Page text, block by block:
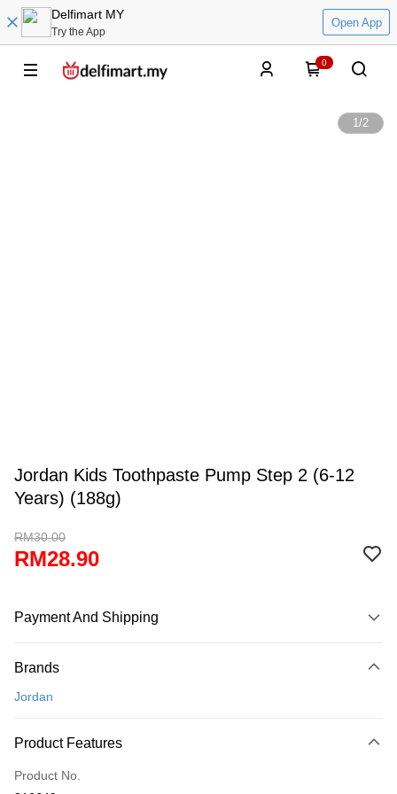
Delfimart MY
Try the App
Open App
0
1/2
Jordan Kids Toothpaste Pump Step 2 (6-12
Years) (188g)
RM30.00
RM28.90
Payment And Shipping
Credit Card
Only supports Maybank, CIMB Bank, Public Bank, RHB Bank, Hong
Brands
Jordan
Product Features
Product No.